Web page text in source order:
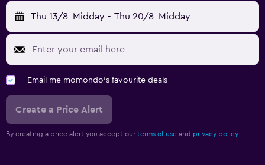
Thu 13/8 Midday - Thu 20/8 Midday
Email me momondo's favourite deals
Create a Price Alert
By creating a price alert you accept our terms of use and privacy policy.